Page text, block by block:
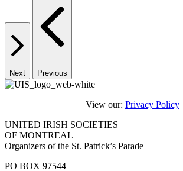
Next Previous
View our: Privacy Policy
UNITED IRISH SOCIETIES
OF MONTREAL
Organizers of the St. Patrick’s Parade
PO BOX 97544